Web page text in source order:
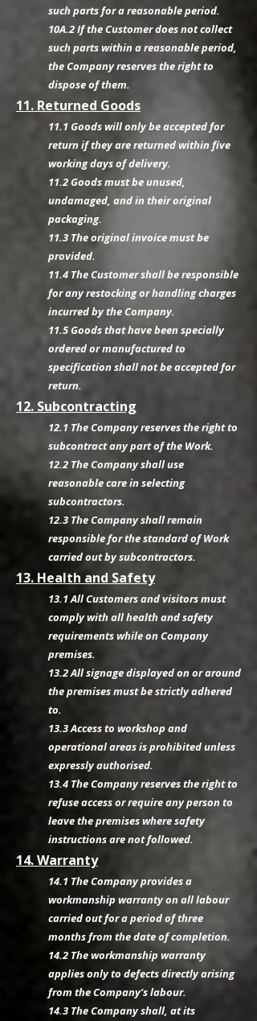
such parts for a reasonable period.
10A.2 If the Customer does not collect
such parts within a reasonable period,
the Company reserves the right to
dispose of them.
11. Returned Goods
11.1 Goods will only be accepted for
return if they are returned within five
working days of delivery.
11.2 Goods must be unused,
undamaged, and in their original
packaging.
11.3 The original invoice must be
provided.
11.4 The Customer shall be responsible
for any restocking or handling charges
incurred by the Company.
11.5 Goods that have been specially
ordered or manufactured to
specification shall not be accepted for
return.
12. Subcontracting
12.1 The Company reserves the right to
subcontract any part of the Work.
12.2 The Company shall use
reasonable care in selecting
subcontractors.
12.3 The Company shall remain
responsible for the standard of Work
carried out by subcontractors.
13. Health and Safety
13.1 All Customers and visitors must
comply with all health and safety
requirements while on Company
premises.
13.2 All signage displayed on or around
the premises must be strictly adhered
to.
13.3 Access to workshop and
operational areas is prohibited unless
expressly authorised.
13.4 The Company reserves the right to
refuse access or require any person to
leave the premises where safety
instructions are not followed.
14. Warranty
14.1 The Company provides a
workmanship warranty on all labour
carried out for a period of three
months from the date of completion.
14.2 The workmanship warranty
applies only to defects directly arising
from the Company’s labour.
14.3 The Company shall, at its